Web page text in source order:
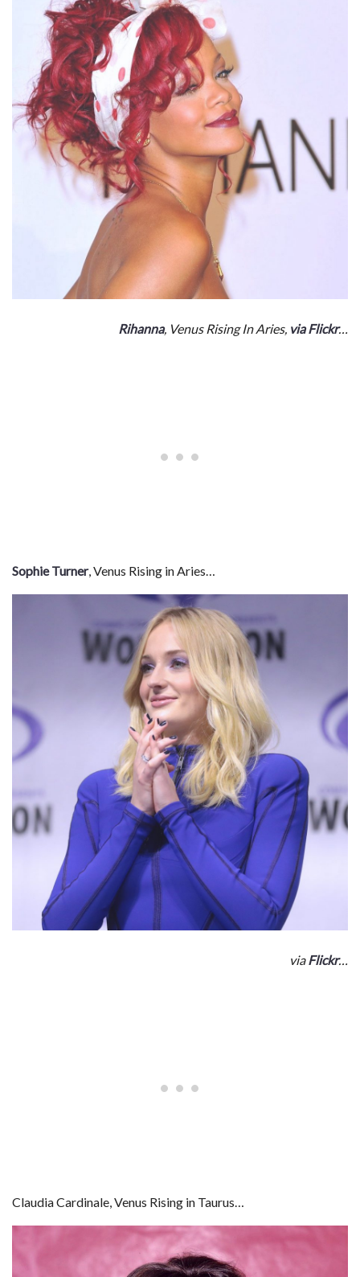
Rihanna, Venus Rising In Aries, via Flickr…
Sophie Turner, Venus Rising in Aries…
viaFlickr…
Claudia Cardinale, Venus Rising in Taurus…